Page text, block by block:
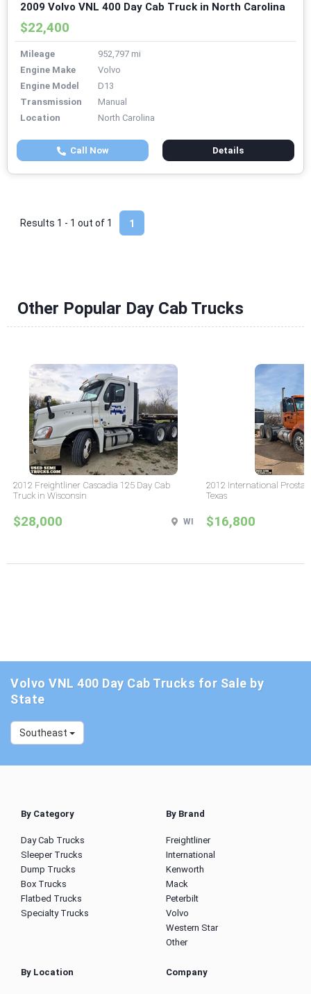
2009 Volvo VNL 400 Day Cab Truck in North Carolina
$22,400
Mileage
952,797 mi
Engine Make
Volvo
Engine Model
D13
Transmission
Manual
Location
North Carolina
Call Now Details
1
Results 1 - 1 out of 1
Other Popular Day Cab Trucks
2012 Freightliner Cascadia 125 Day Cab
Truck in Wisconsin
$28,000 WI
2012 International
Texas
$16,800
Volvo VNL 400 Day Cab Trucks for Sale by
State
Southeast
By Category
Day Cab Trucks
Sleeper Trucks
Dump Trucks
Box Trucks
Flatbed Trucks
Specialty Trucks
By Brand
Freightliner
International
Kenworth
Mack
Peterbilt
Volvo
Western Star
Other
By Location Company